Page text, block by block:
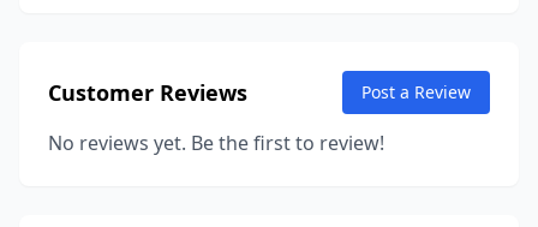
Customer Reviews Post a Review
No reviews yet. Be the first to review!